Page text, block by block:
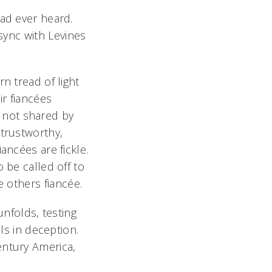
ever heard.
with Levines
tread of light
fiancées
not shared by
are fickle.
be called off to
fiancée.
testing
in deception.
America,